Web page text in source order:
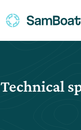
Technical